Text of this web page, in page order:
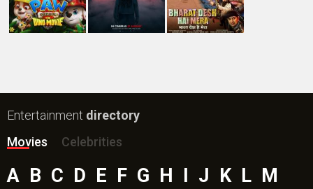
Entertainment directory
Movies
Celebrities
A B C D E F G H I J K L M